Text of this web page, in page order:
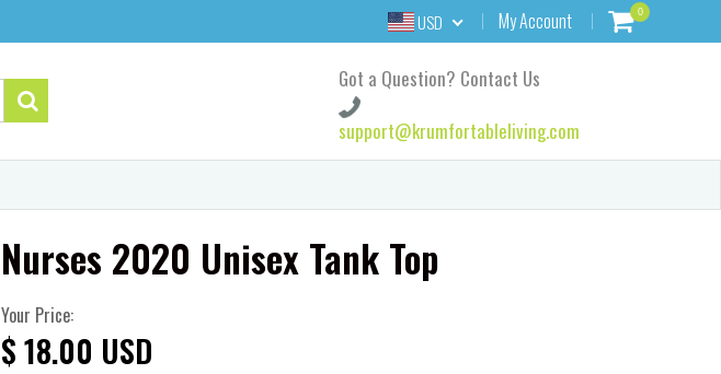
USD My Account 0
Got a Question? Contact Us
support@krumfortableliving.com
Nurses 2020 Unisex Tank Top
Your Price:
$ 18.00 USD